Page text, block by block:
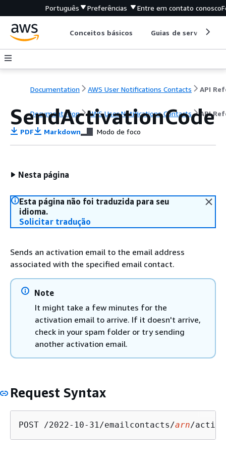
Português Preferências Entre em contato conosco
Conceitos básicos Guias de serviço
Documentation AWS User Notifications Contacts
Documentation AWS User Notifications Contacts API
SendActivationCode
PDF Markdown Modo de foco
Nesta página
Esta página não foi traduzida para seu
idioma.
Solicitar tradução
Sends an activation email to the email address
associated with the specified email contact.
Note
It might take a few minutes for the
activation email to arrive. If it doesn't arrive,
check in your spam folder or try sending
another activation email.
Request Syntax
POST /2022-10-31/emailcontacts/arn